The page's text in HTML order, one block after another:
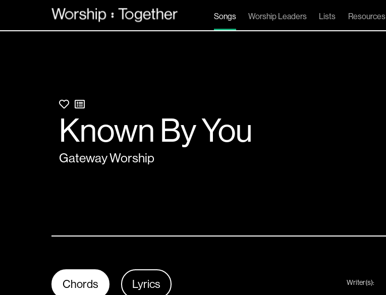
Songs Worship Leaders Lists Resources
Known By You
Gateway Worship
Chords Lyrics Writer(s):